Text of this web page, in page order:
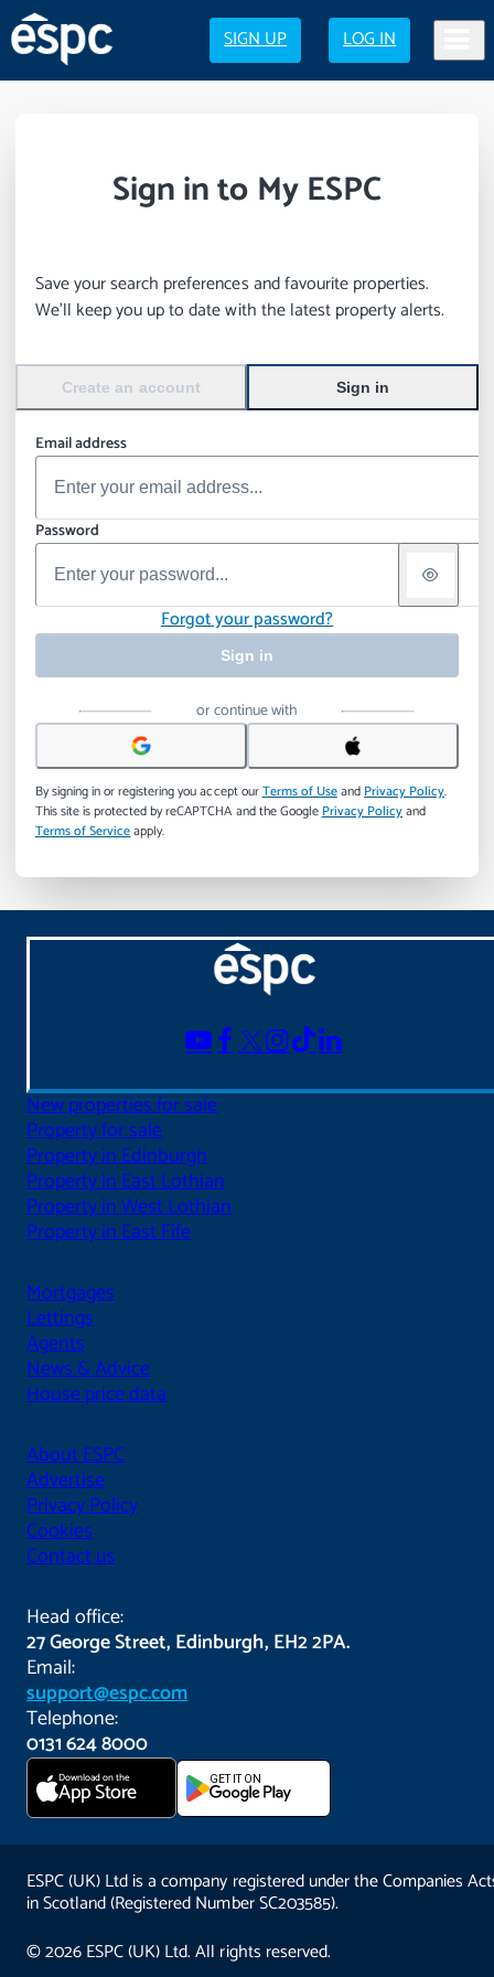
SIGN UP LOG IN
Sign in to My ESPC
Save your search preferences and favourite properties.
We’ll keep you up to date with the latest property alerts.
Create an account Sign in
Email address
Password
Forgot your password?
Sign in
or continue with
By signing in or registering you accept ourTerms of UseandPrivacy Policy.
This site is protected by reCAPTCHA and the GooglePrivacy Policyand
Terms of Serviceapply.
New properties for sale
Property for sale
Property in Edinburgh
Property in East Lothian
Property in West Lothian
Property in East Fife
Mortgages
Lettings
Agents
News & Advice
House price data
About ESPC
Advertise
Privacy Policy
Cookies
Contact us
Head office:
27 George Street, Edinburgh, EH2 2PA.
Email:
support@espc.com
Telephone:
0131 624 8000
Download on the
App Store GET IT ON
ESPC (UK) Ltd is a company registered under the Companies
in Scotland (Registered Number SC203585).
© 2026 ESPC (UK) Ltd. All rights reserved.